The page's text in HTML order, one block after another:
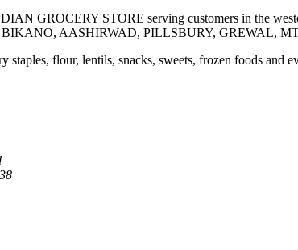
GROCERY STORE serving customers in the
BIKANO, AASHIRWAD, PILLSBURY, GREWAL,
staples, flour, lentils, snacks, sweets, frozen foods and